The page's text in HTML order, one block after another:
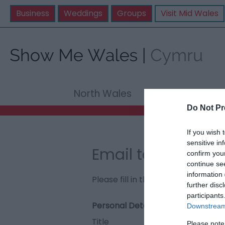
Do Not
If you wish
sensitive
confirm
continue
information
further
Business Weddings Groups Visit Mid Wales
North Wales
Email to Fedwen
Please fill in the details below.
Personal Details:
Title